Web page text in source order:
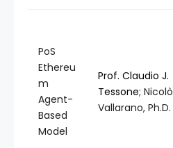
PoS
Ethereu
m
Agent-
Based
Model
Prof. Claudio J.
Tessone; Nicolò
Vallarano, Ph.D.